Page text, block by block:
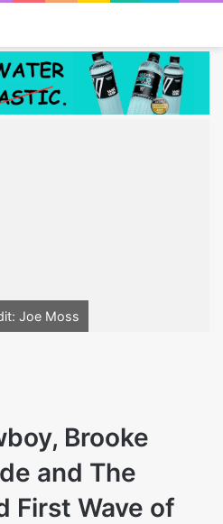
Joe Moss
Brooke
and The
First Wave of